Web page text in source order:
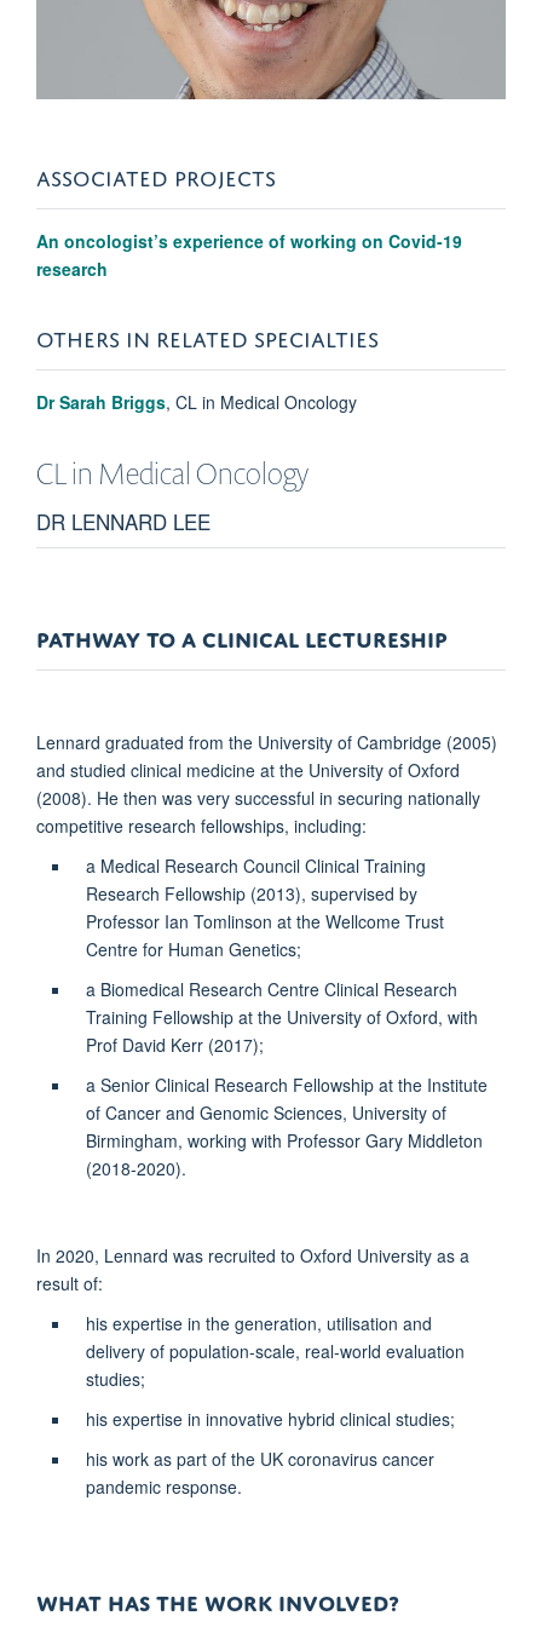
ASSOCIATED PROJECTS
An oncologist’s experience of working on Covid-19
research
OTHERS IN RELATED SPECIALTIES
Dr Sarah Briggs, CL in Medical Oncology
CL in Medical Oncology
DR LENNARD LEE
PATHWAY TO A CLINICAL LECTURESHIP
Lennard graduated from the University of Cambridge (2005)
and studied clinical medicine at the University of Oxford
(2008). He then was very successful in securing nationally
competitive research fellowships, including:
a Medical Research Council Clinical Training
Research Fellowship (2013), supervised by
Professor Ian Tomlinson at the Wellcome Trust
Centre for Human Genetics;
a Biomedical Research Centre Clinical Research
Training Fellowship at the University of Oxford, with
Prof David Kerr (2017);
a Senior Clinical Research Fellowship at the Institute
of Cancer and Genomic Sciences, University of
Birmingham, working with Professor Gary Middleton
(2018-2020).
In 2020, Lennard was recruited to Oxford University as a
result of:
his expertise in the generation, utilisation and
delivery of population-scale, real-world evaluation
studies;
his expertise in innovative hybrid clinical studies;
his work as part of the UK coronavirus cancer
pandemic response.
WHAT HAS THE WORK INVOLVED?